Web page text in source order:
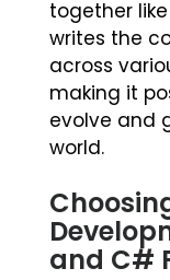
together
writes the
across
making it
evolve and
world.
and C#